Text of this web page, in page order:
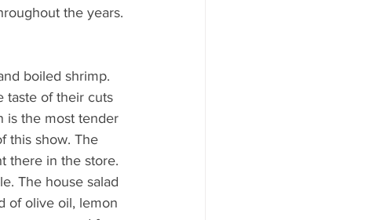
the years.
boiled shrimp.
taste of their cuts
is the most tender
this show. The
there in the store.
The house salad
of olive oil, lemon